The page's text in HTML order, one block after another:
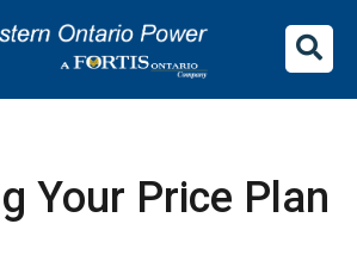
Your Price Plan